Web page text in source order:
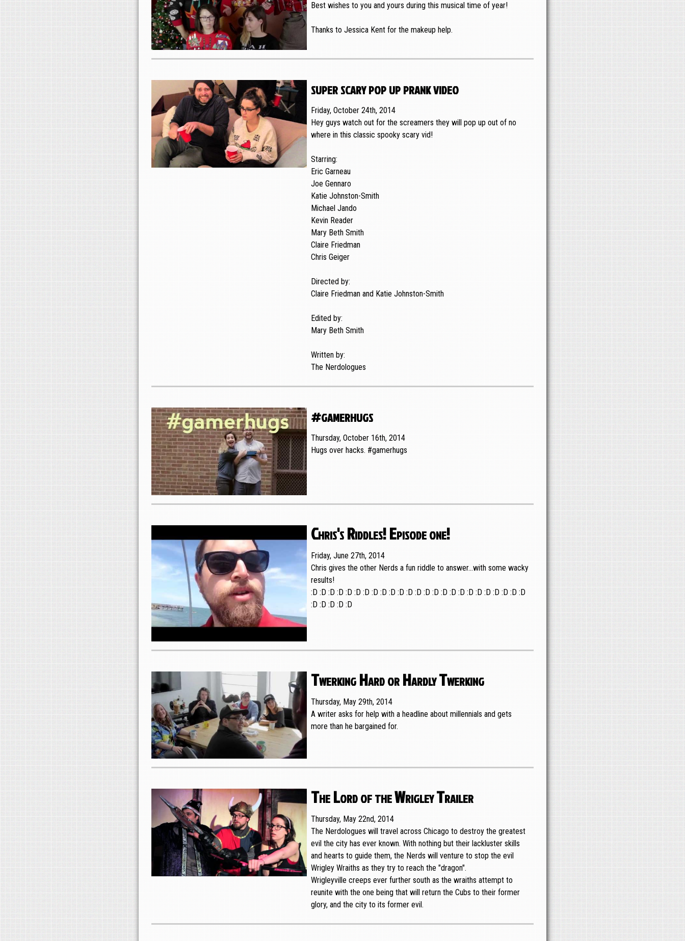
Best wishes to you and yours during this musical time of year!
Thanks to Jessica Kent for the makeup help.
super scary pop up prank video
Friday, October 24th, 2014
Hey guys watch out for the screamers they will pop up out of no
where in this classic spooky scary vid!
Starring:
Eric Garneau
Joe Gennaro
Katie Johnston-Smith
Michael Jando
Kevin Reader
Mary Beth Smith
Claire Friedman
Chris Geiger
Directed by:
Claire Friedman and Katie Johnston-Smith
Edited by:
Mary Beth Smith
Written by:
The Nerdologues
#gamerhugs
Thursday, October 16th, 2014
Hugs over hacks. #gamerhugs
Chris's Riddles! Episode one!
Friday, June 27th, 2014
Chris gives the other Nerds a fun riddle to answer...with some wacky
results!
:D :D :D :D :D :D :D :D :D :D :D :D :D :D :D :D :D :D :D :D :D :D :D :D :D
:D :D :D :D :D
Twerking Hard or Hardly Twerking
Thursday, May 29th, 2014
A writer asks for help with a headline about millennials and gets
more than he bargained for.
The Lord of the Wrigley Trailer
Thursday, May 22nd, 2014
The Nerdologues will travel across Chicago to destroy the greatest
evil the city has ever known. With nothing but their lackluster skills
and hearts to guide them, the Nerds will venture to stop the evil
Wrigley Wraiths as they try to reach the "dragon".
Wrigleyville creeps ever further south as the wraiths attempt to
reunite with the one being that will return the Cubs to their former
glory, and the city to its former evil.